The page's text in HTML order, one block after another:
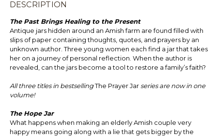
DESCRIPTION
The Past Brings Healing to the Present
Antique jars hidden around an Amish farm are found filled with
slips of paper containing thoughts, quotes, and prayers by an
unknown author. Three young women each find a jar that takes
her on a journey of personal reflection. When the author is
revealed, can the jars become a tool to restore a family’s faith?
All three titles in bestsellingThe Prayer Jarseries are now in one
volume!
The Hope Jar
What happens when making an elderly Amish couple very
happy means going along with a lie that gets bigger by the